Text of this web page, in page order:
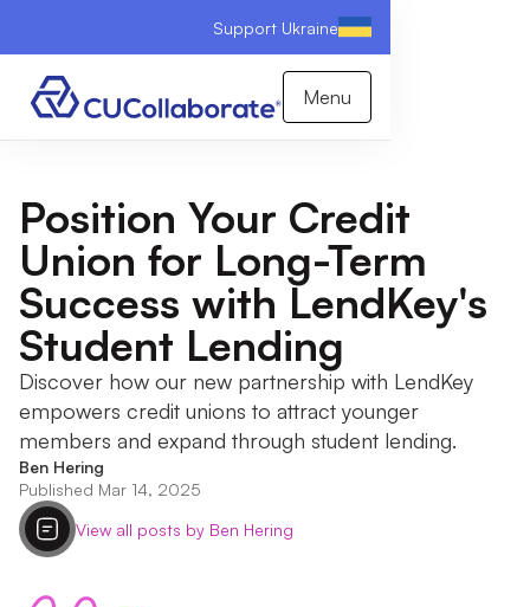
Support Ukraine
Menu
Position Your Credit
Union for Long-Term
Success with LendKey's
Student Lending
Discover how our new partnership with LendKey
empowers credit unions to attract younger
members and expand through student lending.
Ben Hering
Published Mar 14, 2025
View all posts by Ben Hering